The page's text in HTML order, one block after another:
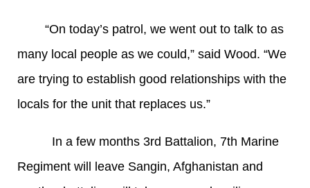
“On today’s patrol, we went out to talk to as
many local people as we could,” said Wood. “We
are trying to establish good relationships with the
locals for the unit that replaces us.”
In a few months 3rd Battalion, 7th Marine
Regiment will leave Sangin, Afghanistan and